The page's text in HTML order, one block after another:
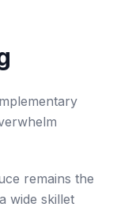
remains the
wide skillet